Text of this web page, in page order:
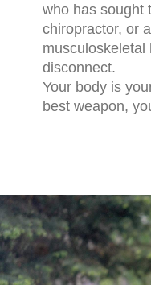
who has sought
chiropractor, or
musculoskeletal
disconnect.
Your body is
best weapon,